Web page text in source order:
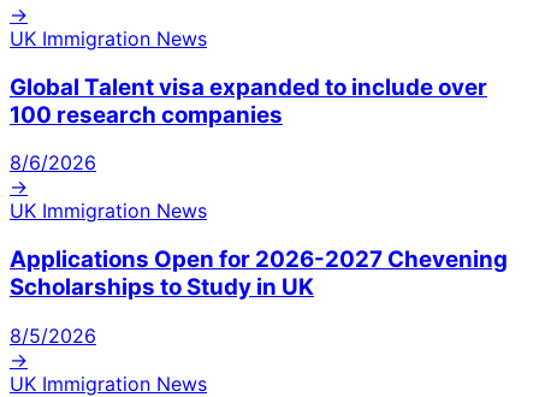
→
UK Immigration News
Global Talent visa expanded to include over
100 research companies
8/6/2026
→
UK Immigration News
Applications Open for 2026-2027 Chevening
Scholarships to Study in UK
8/5/2026
→
UK Immigration News